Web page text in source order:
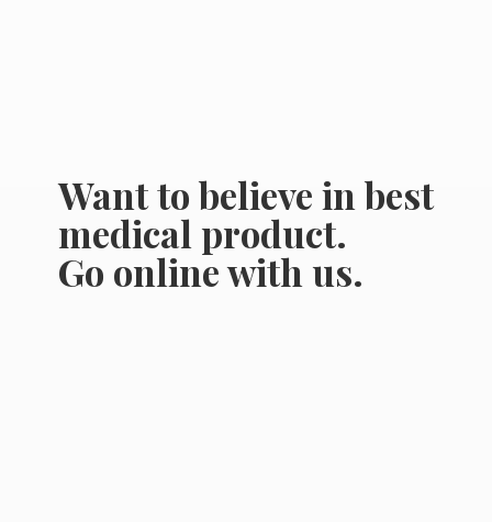
Want to believe in best
medical product.
Go onlinewith us.